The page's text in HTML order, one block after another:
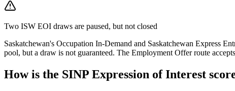
Two ISW EOI draws are paused, but not closed
Saskatchewan's Occupation In-Demand and Saskatchewan Express
pool, but a draw is not guaranteed. The Employment Offer route
How is the SINP Expression of Interest